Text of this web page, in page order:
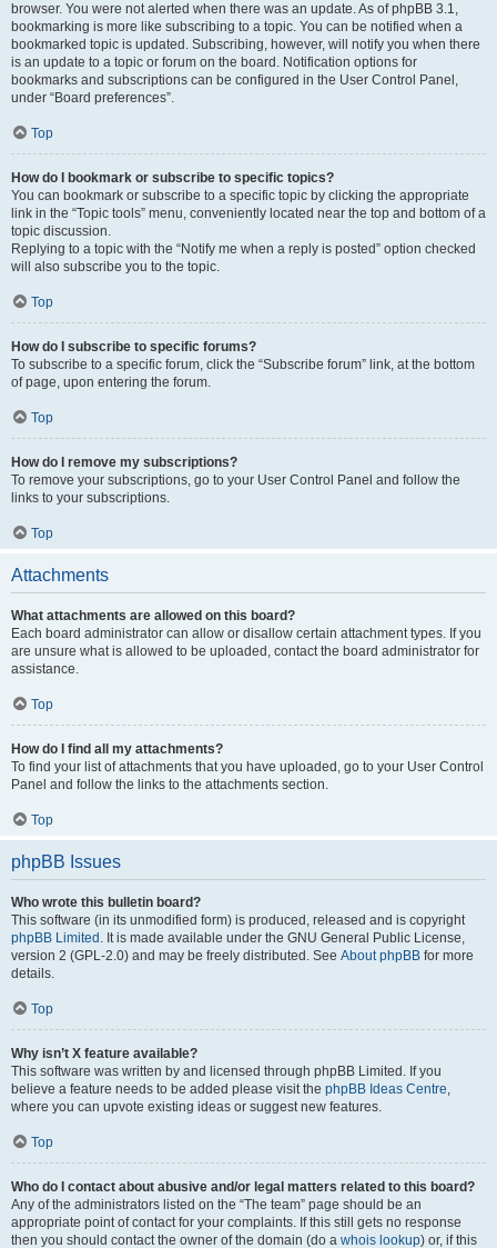
browser. You were not alerted when there was an update. As of phpBB 3.1,
bookmarking is more like subscribing to a topic. You can be notified when a
bookmarked topic is updated. Subscribing, however, will notify you when there
is an update to a topic or forum on the board. Notification options for
bookmarks and subscriptions can be configured in the User Control Panel,
under “Board preferences”.
Top
How do I bookmark or subscribe to specific topics?
You can bookmark or subscribe to a specific topic by clicking the appropriate
link in the “Topic tools” menu, conveniently located near the top and bottom of a
topic discussion.
Replying to a topic with the “Notify me when a reply is posted” option checked
will also subscribe you to the topic.
Top
How do I subscribe to specific forums?
To subscribe to a specific forum, click the “Subscribe forum” link, at the bottom
of page, upon entering the forum.
Top
How do I remove my subscriptions?
To remove your subscriptions, go to your User Control Panel and follow the
links to your subscriptions.
Top
Attachments
What attachments are allowed on this board?
Each board administrator can allow or disallow certain attachment types. If you
are unsure what is allowed to be uploaded, contact the board administrator for
assistance.
Top
How do I find all my attachments?
To find your list of attachments that you have uploaded, go to your User Control
Panel and follow the links to the attachments section.
Top
phpBB Issues
Who wrote this bulletin board?
This software (in its unmodified form) is produced, released and is copyright
phpBB Limited . It is made available under the GNU General Public License,
version 2 (GPL-2.0) and may be freely distributed. See About phpBB for more
details.
Top
Why isn’t X feature available?
This software was written by and licensed through phpBB Limited. If you
believe a feature needs to be added please visit the phpBB Ideas Centre,
where you can upvote existing ideas or suggest new features.
Top
Who do I contact about abusive and/or legal matters related to this board?
Any of the administrators listed on the “The team” page should be an
appropriate point of contact for your complaints. If this still gets no response
then you should contact the owner of the domain (do a whois lookup) or, if this